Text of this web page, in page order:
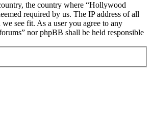
the country where “Hollywood
required by us. The IP address of all
see fit. As a user you agree to any
nor phpBB shall be held responsible